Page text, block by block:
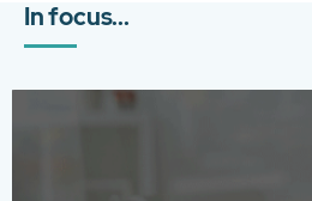
In focus...